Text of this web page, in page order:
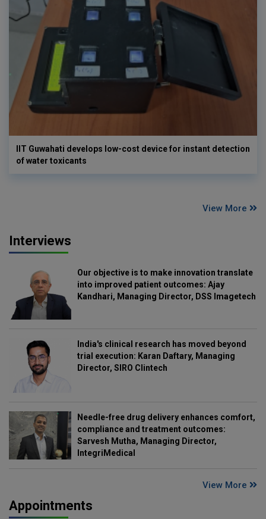
IIT Guwahati develops low-cost device for instant detection
of water toxicants
View More
Interviews
Our objective is to make innovation translate
into improved patient outcomes: Ajay
Kandhari, Managing Director, DSS Imagetech
India's clinical research has moved beyond
trial execution: Karan Daftary, Managing
Director, SIRO Clintech
Needle-free drug delivery enhances comfort,
compliance and treatment outcomes:
Sarvesh Mutha, Managing Director,
IntegriMedical
View More
Appointments